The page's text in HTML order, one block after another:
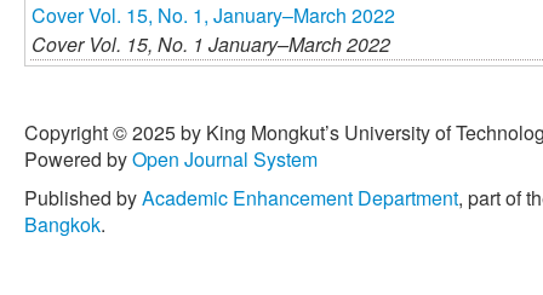
Cover Vol. 15, No. 1, January–March 2022
Cover Vol. 15, No. 1 January–March 2022
Copyright © 2025 by King Mongkut’s University of
Powered byOpen Journal System
Published byAcademic Enhancement Department, part of
Bangkok.